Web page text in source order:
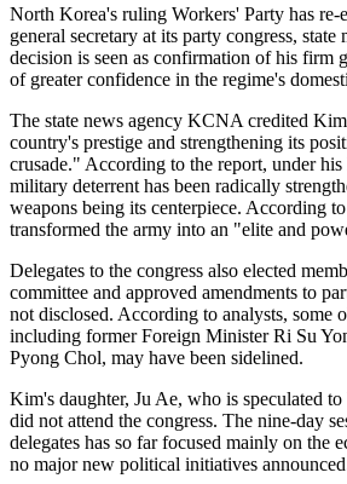
North Korea's ruling Workers' Party has re-
general secretary at its party congress, state
decision is seen as confirmation of his firm
of greater confidence in the regime's
The state news agency KCNA credited
country's prestige and strengthening its
crusade." According to the report, under
military deterrent has been radically
weapons being its centerpiece. According
transformed the army into an "elite and
Delegates to the congress also elected
committee and approved amendments to
not disclosed. According to analysts, some
including former Foreign Minister Ri Su
Pyong Chol, may have been sidelined.
Kim's daughter, Ju Ae, who is speculated to
did not attend the congress. The nine-day
delegates has so far focused mainly on the
no major new political initiatives